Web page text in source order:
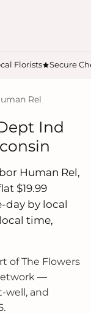
Florists Secure
Rel
Ind
Human Rel,
$19.99
day by local
time,
of The Flowers
—
well, and